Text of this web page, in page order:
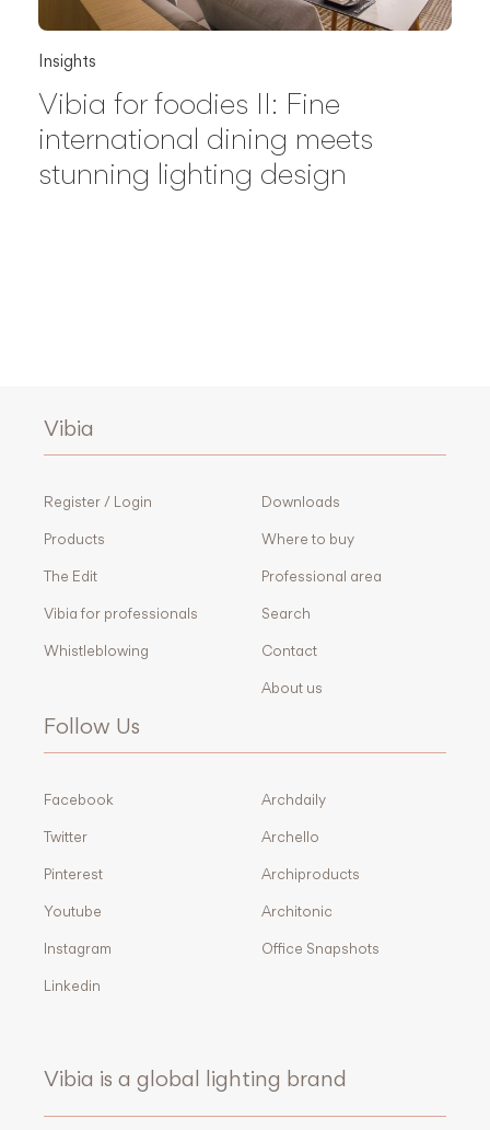
Insights
Vibia for foodies II: Fine
international dining meets
stunning lighting design
Vibia
Register / Login
Products
The Edit
Vibia for professionals
Whistleblowing
Downloads
Where to buy
Professional area
Search
Contact
About us
Follow Us
Facebook
Twitter
Pinterest
Youtube
Instagram
Linkedin
Archdaily
Archello
Archiproducts
Architonic
Office Snapshots
Vibia is a global lighting brand